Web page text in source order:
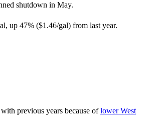
shutdown in May.
up 47% ($1.46/gal) from last year.
previous years because oflower West